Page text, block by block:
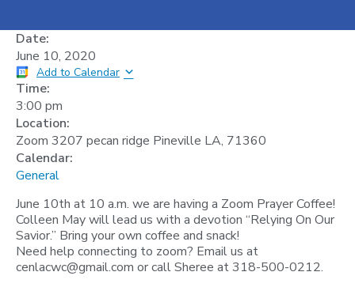
Date:
June 10, 2020
Add to Calendar
Time:
3:00 pm
Location:
Zoom 3207 pecan ridge Pineville LA, 71360
Calendar:
General
June 10th at 10 a.m. we are having a Zoom Prayer Coffee!
Colleen May will lead us with a devotion “Relying On Our
Savior.” Bring your own coffee and snack!
Need help connecting to zoom? Email us at
cenlacwc@gmail.com or call Sheree at 318-500-0212.